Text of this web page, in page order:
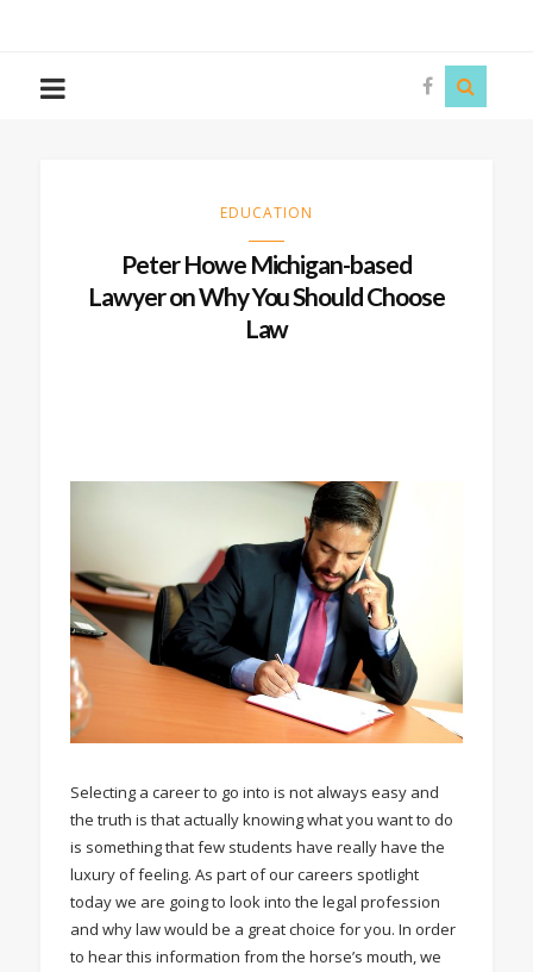
EDUCATION
Peter Howe Michigan-based
Lawyer on Why You Should Choose
Law
Selecting a career to go into is not always easy and
the truth is that actually knowing what you want to do
is something that few students have really have the
luxury of feeling. As part of our careers spotlight
today we are going to look into the legal profession
and why law would be a great choice for you. In order
to hear this information from the horse’s mouth, we